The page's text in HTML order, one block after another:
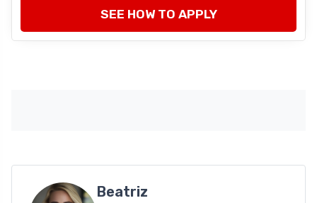
SEE HOW TO APPLY
Beatriz